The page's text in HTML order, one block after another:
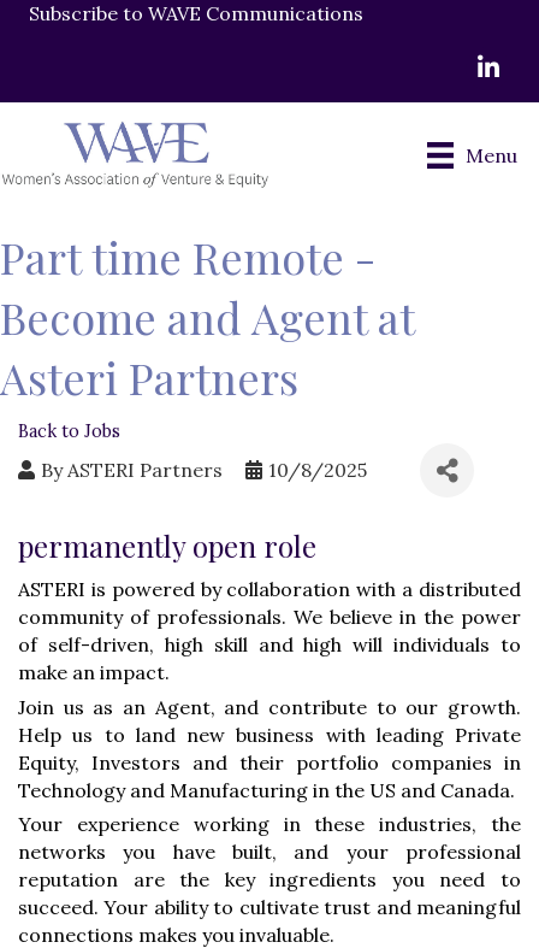
Subscribe to WAVE Communications
Menu
Part time Remote -
Become and Agent at
Asteri Partners
Back to Jobs
ByASTERI Partners 10/8/2025
permanently open role
ASTERI is powered by collaboration with a distributed
community of professionals. We believe in the power
of self-driven, high skill and high will individuals to
make an impact.
Join us as an Agent, and contribute to our growth.
Help us to land new business with leading Private
Equity, Investors and their portfolio companies in
Technology and Manufacturing in the US and Canada.
Your experience working in these industries, the
networks you have built, and your professional
reputation are the key ingredients you need to
succeed. Your ability to cultivate trust and meaningful
connections makes you invaluable.